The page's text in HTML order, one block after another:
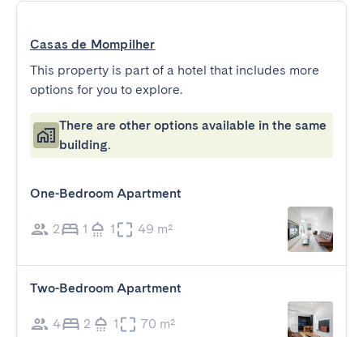
Casas de Mompilher
This property is part of a hotel that includes more
options for you to explore.
There are other options available in the same
building.
One-Bedroom Apartment
2 1 1 49 m²
Two-Bedroom Apartment
4 2 1 70 m²